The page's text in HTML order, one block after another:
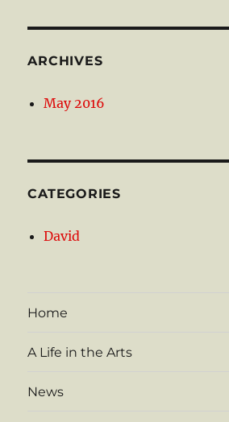
ARCHIVES
May 2016
CATEGORIES
David
Home
A Life in the Arts
News